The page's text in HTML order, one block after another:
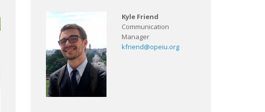
Kyle Friend
Communication
Manager
kfriend@opeiu.org